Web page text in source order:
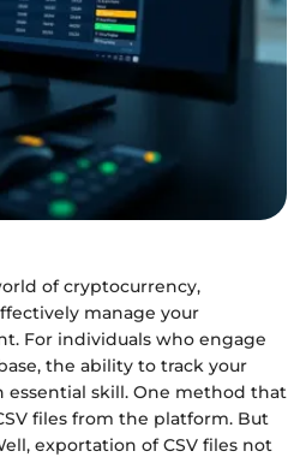
of cryptocurrency,
manage your
For individuals who engage
the ability to track your
essential skill. One method that
files from the platform. But
exportation of CSV files not